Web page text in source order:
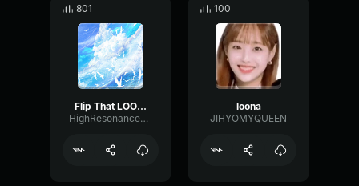
801
Flip That LOONA [Mirrored Chorus]
HighResonanceLoudness98124
100
loona
JIHYOMYQUEEN